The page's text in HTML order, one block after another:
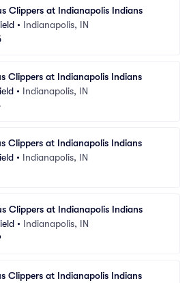
Clippers at Indianapolis Indians
• Indianapolis, IN
Clippers at Indianapolis Indians
• Indianapolis, IN
Clippers at Indianapolis Indians
• Indianapolis, IN
Clippers at Indianapolis Indians
• Indianapolis, IN
Clippers at Indianapolis Indians